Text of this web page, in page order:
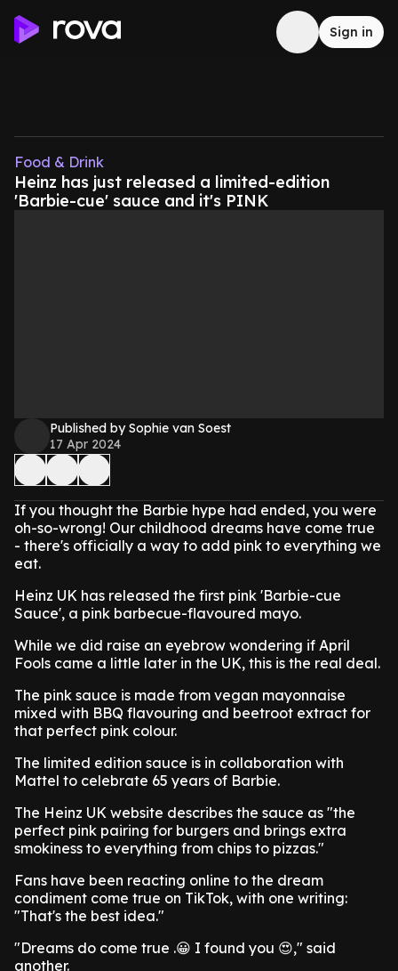
Sign in
Food & Drink
Heinz has just released a limited-edition
'Barbie-cue' sauce and it's PINK
Published by Sophie van Soest
17 Apr 2024
If you thought the Barbie hype had ended, you were
oh-so-wrong! Our childhood dreams have come true
- there's officially a way to add pink to everything we
eat.
Heinz UK has released the first pink 'Barbie-cue
Sauce', a pink barbecue-flavoured mayo.
While we did raise an eyebrow wondering if April
Fools came a little later in the UK, this is the real deal.
The pink sauce is made from vegan mayonnaise
mixed with BBQ flavouring and beetroot extract for
that perfect pink colour.
The limited edition sauce is in collaboration with
Mattel to celebrate 65 years of Barbie.
The Heinz UK website describes the sauce as "the
perfect pink pairing for burgers and brings extra
smokiness to everything from chips to pizzas."
Fans have been reacting online to the dream
condiment come true on TikTok, with one writing:
"That's the best idea."
"Dreams do come true .😀 I found you 😍," said
another.